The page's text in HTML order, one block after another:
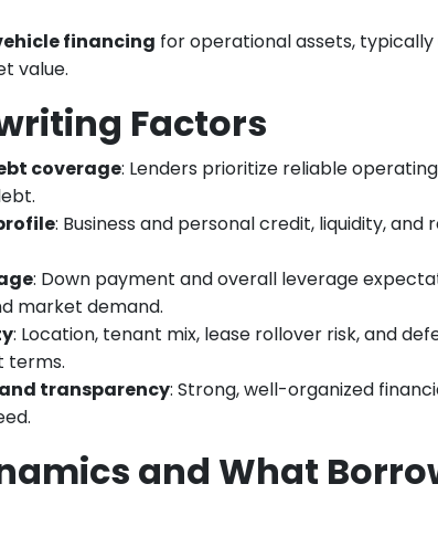
financing for operational assets,
value.
Factors
coverage: Lenders prioritize reliable
: Business and personal credit, liquidity,
: Down payment and overall leverage
market demand.
: Location, tenant mix, lease rollover risk, and
terms.
transparency: Strong, well-organized
and What